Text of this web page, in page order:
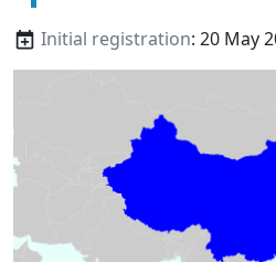
Initial registration: 20 May